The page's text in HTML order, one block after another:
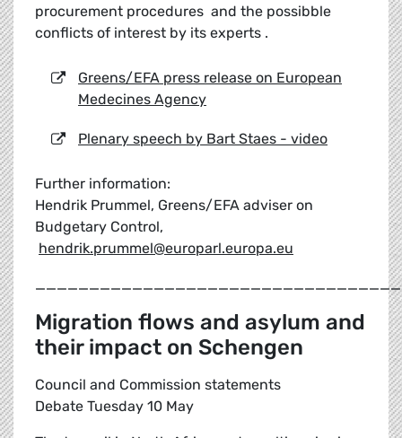
procurement procedures and the possibble
conflicts of interest by its experts .
Greens/EFA press release on European
Medecines Agency
Plenary speech by Bart Staes - video
Further information:
Hendrik Prummel, Greens/EFA adviser on
Budgetary Control,
hendrik.prummel@europarl.europa.eu
Migration flows and asylum and
their impact on Schengen
Council and Commission statements
Debate Tuesday 10 May